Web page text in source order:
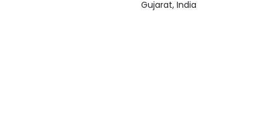
Gujarat, India